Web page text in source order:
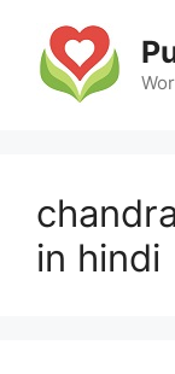
content
in hindi